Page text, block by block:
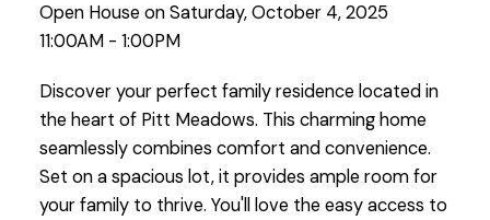
Open House on Saturday, October 4, 2025
11:00AM - 1:00PM
Discover your perfect family residence located in
the heart of Pitt Meadows. This charming home
seamlessly combines comfort and convenience.
Set on a spacious lot, it provides ample room for
your family to thrive. You'll love the easy access to